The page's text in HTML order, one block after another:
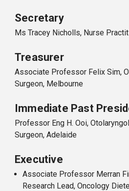
Secretary
Ms Tracey Nicholls, Nurse
Treasurer
Associate Professor Felix Sim,
Surgeon, Melbourne
Immediate Past
Professor Eng H. Ooi,
Surgeon, Adelaide
Executive
Associate Professor Merran
Research Lead, Oncology